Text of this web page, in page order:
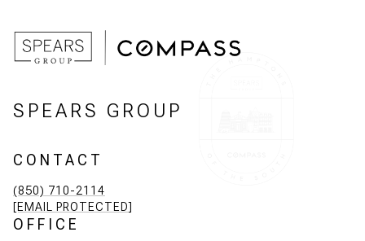
SPEARS GROUP
CONTACT
(850) 710-2114
[EMAIL PROTECTED]
OFFICE